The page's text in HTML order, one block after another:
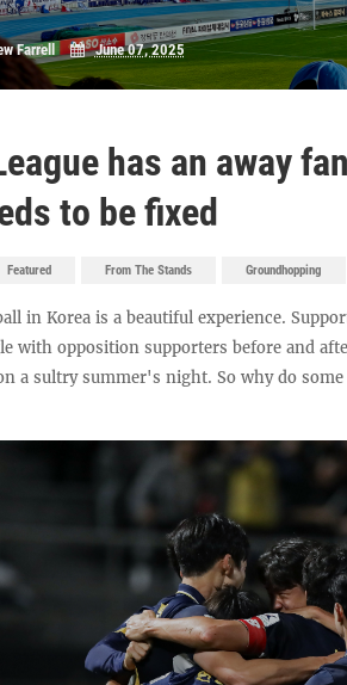
Farrell June 07, 2025
has an away
to be fixed
Featured From The Stands Groundhopping
in Korea is a beautiful experience.
with opposition supporters before and
a sultry summer's night. So why do